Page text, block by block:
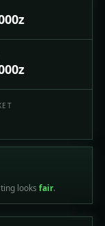
looks fair.